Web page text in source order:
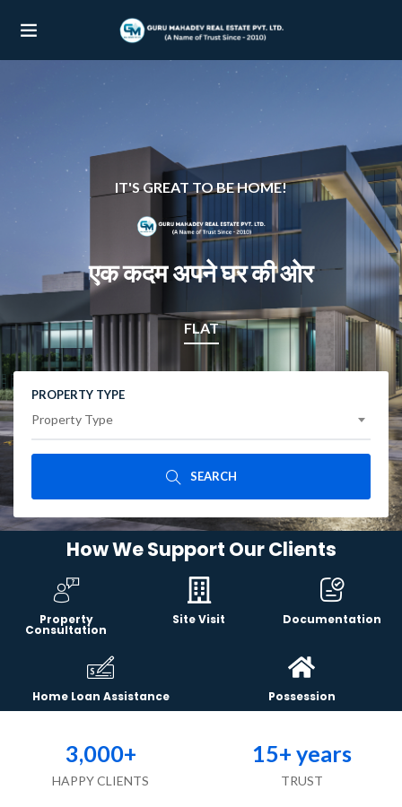
(OUR PROJECTS)
(PROPERTIES)
IT'S GREAT TO BE HOME!
एक कदम अपने घर की ओर
FLAT
PROPERTY TYPE
Property Type
SEARCH
How We Support Our Clients
Property
Consultation
Site Visit Documentation
Home Loan Assistance Possession
HAPPY CLIENTS
3,000+
TRUST
15+ years